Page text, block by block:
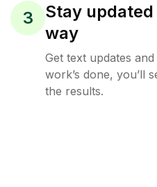
3
Stay
way
Get text updates
work’s done, you’ll
the results.